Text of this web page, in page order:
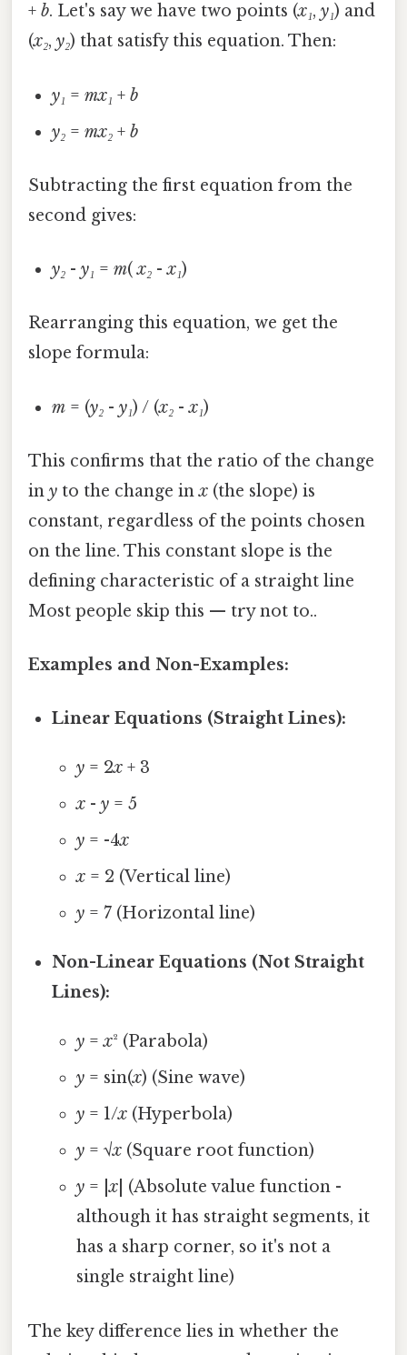
+ b. Let's say we have two points (x₁, y₁) and
(x₂, y₂) that satisfy this equation. Then:
y₁ =mx₁ +b
y₂ =mx₂ +b
Subtracting the first equation from the
second gives:
y₂ -y₁ =m(x₂ -x₁)
Rearranging this equation, we get the
slope formula:
m = (y₂ -y₁) / (x₂ -x₁)
This confirms that the ratio of the change
in y to the change inx (the slope) is
constant, regardless of the points chosen
on the line. This constant slope is the
defining characteristic of a straight line
Most people skip this — try not to..
Examples and Non-Examples:
Linear Equations (Straight Lines):
y= 2x+ 3
x- y= 5
y= -4x
x= 2 (Vertical line)
y= 7 (Horizontal line)
Non-Linear Equations (Not Straight
Lines):
y=x² (Parabola)
y= sin(x) (Sine wave)
y= 1/x(Hyperbola)
y= √x(Square root function)
y= |x| (Absolute value function -
although it has straight segments, it
has a sharp corner, so it's not a
single straight line)
The key difference lies in whether the